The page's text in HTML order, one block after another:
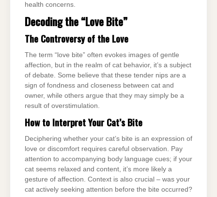
health concerns.
Decoding the “Love Bite”
The Controversy of the Love
The term “love bite” often evokes images of gentle
affection, but in the realm of cat behavior, it’s a subject
of debate. Some believe that these tender nips are a
sign of fondness and closeness between cat and
owner, while others argue that they may simply be a
result of overstimulation.
How to Interpret Your Cat’s Bite
Deciphering whether your cat’s bite is an expression of
love or discomfort requires careful observation. Pay
attention to accompanying body language cues; if your
cat seems relaxed and content, it’s more likely a
gesture of affection. Context is also crucial – was your
cat actively seeking attention before the bite occurred?